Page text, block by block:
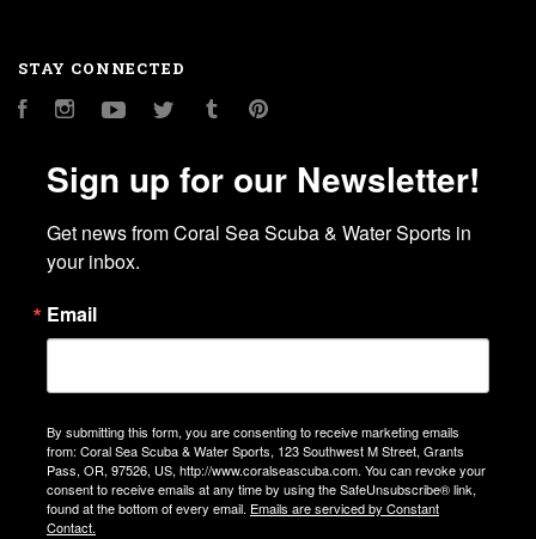
STAY CONNECTED
FacebookInstagramYouTubeTwitter Tumblr
Sign up for our Newsletter!
Get news from Coral Sea Scuba & Water Sports in
your inbox.
Email
By submitting this form, you are consenting to receive marketing emails
from: Coral Sea Scuba & Water Sports, 123 Southwest M Street, Grants
Pass, OR, 97526, US, http://www.coralseascuba.com. You can revoke your
consent to receive emails at any time by using the SafeUnsubscribe® link,
found at the bottom of every email. Emails are serviced by Constant
Contact.